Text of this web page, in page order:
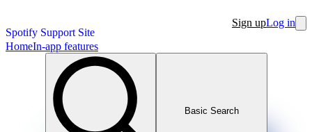
Spotify Support Site
Sign upLog in
HomeIn-app features
Basic Search